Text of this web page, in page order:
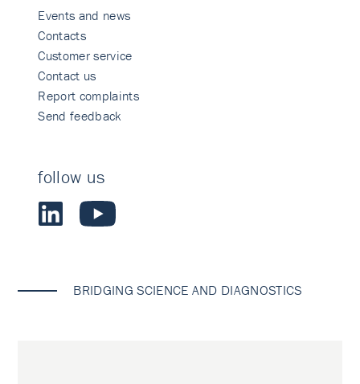
Events and news
Contacts
Customer service
Contact us
Report complaints
Send feedback
follow us
BRIDGING SCIENCE AND DIAGNOSTICS